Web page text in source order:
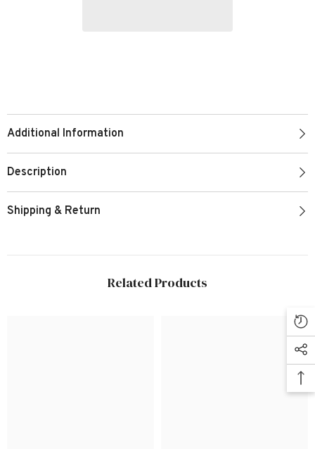
Additional Information
Description
Shipping & Return
Related Products